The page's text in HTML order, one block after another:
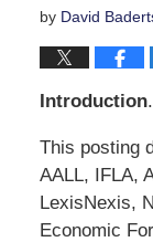
by David
Introduction.
This posting
AALL, IFLA,
LexisNexis,
Economic